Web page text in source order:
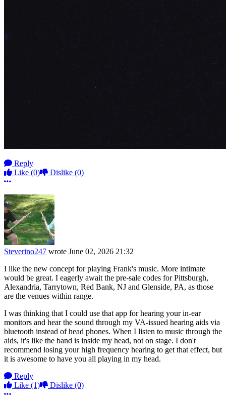
Reply
Like (0) Dislike (0)
More options
Steverino247 wrote June 02, 2026 21:32
I like the new concept for playing Frank's music. More intimate
would be great. I eagerly await the pre-sale codes for Pittsburgh,
Alexandria, Tarrytown, Red Bank, NJ and Glenside, PA, as those
are the venues within range.
I was thinking that I could use that app for hearing your in-ear
monitors and hear the sound through my VA-issued hearing aids via
bluetooth instead of head phones. When I listen to music through the
aids, it's like the band is inside my head, not on stage. I don't
recommend losing your high frequency hearing to get that effect, but
it is awesome to have you all playing in my head.
Reply
Like (1) Dislike (0)
More options